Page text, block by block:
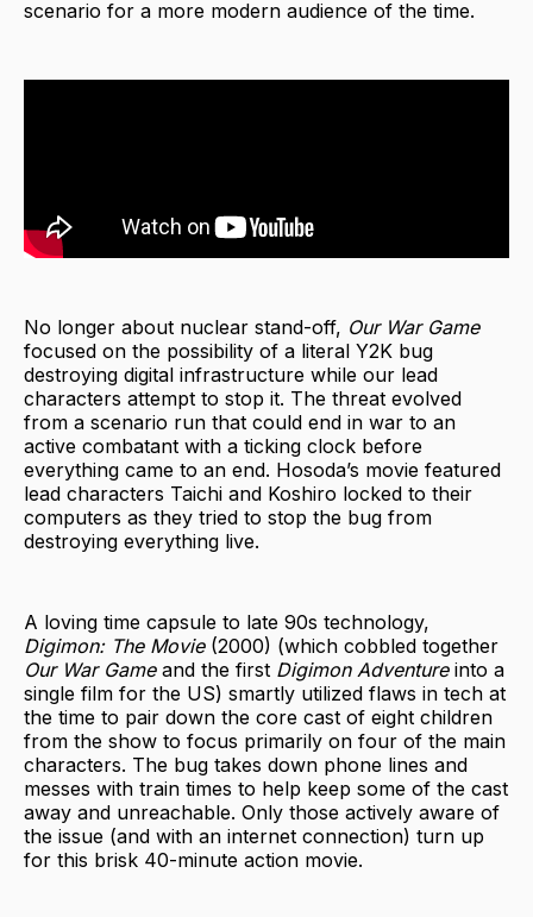
scenario for a more modern audience of the time.
No longer about nuclear stand-off, Our War Game
focused on the possibility of a literal Y2K bug
destroying digital infrastructure while our lead
characters attempt to stop it. The threat evolved
from a scenario run that could end in war to an
active combatant with a ticking clock before
everything came to an end. Hosoda’s movie featured
lead characters Taichi and Koshiro locked to their
computers as they tried to stop the bug from
destroying everything live.
A loving time capsule to late 90s technology,
Digimon: The Movie (2000) (which cobbled together
Our War Gameand the first Digimon Adventureinto a
single film for the US) smartly utilized flaws in tech at
the time to pair down the core cast of eight children
from the show to focus primarily on four of the main
characters. The bug takes down phone lines and
messes with train times to help keep some of the cast
away and unreachable. Only those actively aware of
the issue (and with an internet connection) turn up
for this brisk 40-minute action movie.